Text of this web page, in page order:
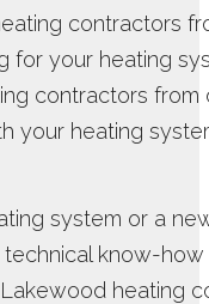
contractors
for your heating
contractors
your heating
system or a
know-
heating